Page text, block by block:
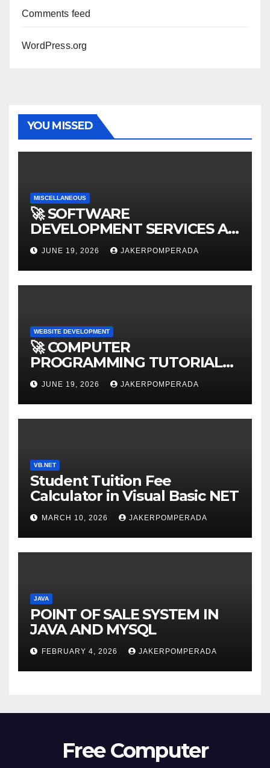
Comments feed
WordPress.org
YOU MISSED
MISCELLANEOUS
🚀 SOFTWARE
DEVELOPMENT SERVICES AT
AFFORDABLE RATES 🚀
JUNE 19, 2026 JAKERPOMPERADA
WEBSITE DEVELOPMENT
🚀 COMPUTER
PROGRAMMING TUTORIAL
SERVICES – LEARN TO CODE
WITH AN EXPERT! 🚀
JUNE 19, 2026 JAKERPOMPERADA
VB.NET
Student Tuition Fee
Calculator in Visual Basic NET
MARCH 10, 2026 JAKERPOMPERADA
JAVA
POINT OF SALE SYSTEM IN
JAVA AND MYSQL
FEBRUARY 4, 2026 JAKERPOMPERADA
Free Computer